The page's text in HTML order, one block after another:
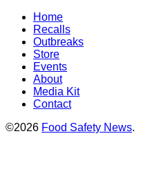
Home
Recalls
Outbreaks
Store
Events
About
Media Kit
Contact
©2026 Food Safety News.